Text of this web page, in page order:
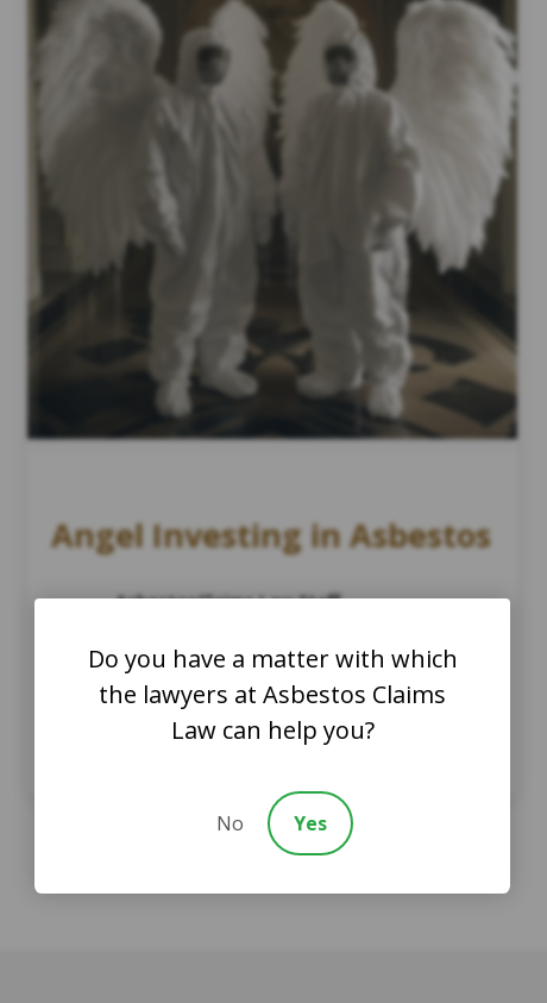
Angel Investing in Asbestos
AsbestosClaims.Law Staff
Asbestos History
Asbestos News
Asbestos Law
Asbestos Case
Asbestos Trust Compensation
Asbestos legal learning
Asbestos lawsuit
Do you have a matter with which
the lawyers at Asbestos Claims
Law can help you?
No Yes